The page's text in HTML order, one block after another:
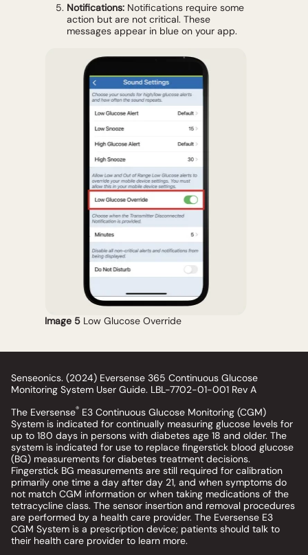
Notifications:Notifications require some
action but are not critical. These
messages appear in blue on your app.
Image 5Low Glucose Override
Senseonics. (2024) Eversense 365 Continuous Glucose
Monitoring System User Guide. LBL-7702-01-001 Rev A
The Eversense® E3 Continuous Glucose Monitoring (CGM)
System is indicated for continually measuring glucose levels for
up to 180 days in persons with diabetes age 18 and older. The
system is indicated for use to replace fingerstick blood glucose
(BG) measurements for diabetes treatment decisions.
Fingerstick BG measurements are still required for calibration
primarily one time a day after day 21, and when symptoms do
not match CGM information or when taking medications of the
tetracycline class. The sensor insertion and removal procedures
are performed by a health care provider. The Eversense E3
CGM System is a prescription device; patients should talk to
their health care provider to learn more.